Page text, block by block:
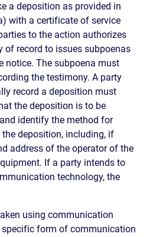
a deposition as provided in
with a certificate of service
to the action authorizes
of record to issues subpoenas
notice. The subpoena must
the testimony. A party
record a deposition must
the deposition is to be
identify the method for
deposition, including, if
address of the operator of the
If a party intends to
technology, the
using communication
form of communication